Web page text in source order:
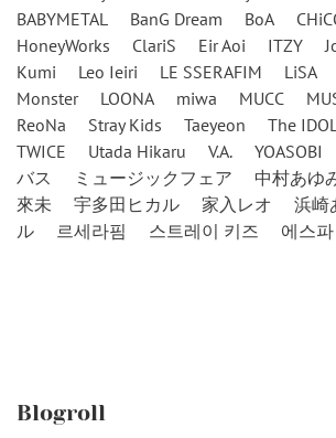
BABYMETAL
BanG Dream BoA
HoneyWorks
ClariS Eir Aoi ITZY
Kumi
Leo Ieiri LE SSERAFIM LiSA
Monster
LOONA miwa MUCC
ReoNa
Stray Kids Taeyeon
The
TWICE
Utada Hikaru V.A. YOASOBI
バス
ミュージックフェア 中村あゆ
來未
宇多田ヒカル 家入レオ 浜崎
ル
르세라핌 스트레이 키즈 에스파
Blogroll